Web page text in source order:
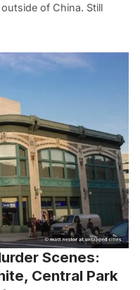
of China. Still
Scenes:
Central Park